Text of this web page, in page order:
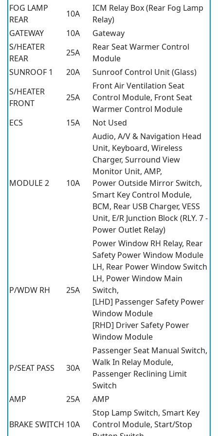
FOG LAMP
REAR
10A
ICM Relay Box (Rear Fog Lamp
Relay)
GATEWAY
10A
Gateway
S/HEATER
REAR
25A
Rear Seat Warmer Control
Module
SUNROOF 1
20A
Sunroof Control Unit (Glass)
S/HEATER
FRONT
25A
Front Air Ventilation Seat
Control Module, Front Seat
Warmer Control Module
ECS
15A Not Used
MODULE 2 10A
Audio, A/V & Navigation Head
Unit, Keyboard, Wireless
Charger, Surround View
Monitor Unit, AMP,
Power Outside Mirror Switch,
Smart Key Control Module,
BCM, Rear USB Charger, VESS
Unit, E/R Junction Block (RLY. 7 -
Power Outlet Relay)
P/WDW RH 25A
Power Window RH Relay, Rear
Safety Power Window Module
LH, Rear Power Window Switch
LH, Power Window Main
Switch,
[LHD] Passenger Safety Power
Window Module
[RHD] Driver Safety Power
Window Module
P/SEAT PASS 30A
Passenger Seat Manual Switch,
Walk In Relay Module,
Passenger Reclining Limit
Switch
AMP
25A AMP
BRAKE SWITCH 10A
Stop Lamp Switch, Smart Key
Control Module, Start/Stop